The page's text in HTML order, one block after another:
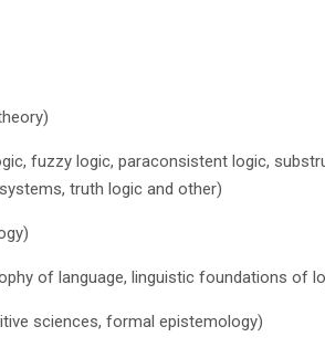
fuzzy logic, paraconsistent logic,
truth logic and other)
of language, linguistic foundations of
sciences, formal epistemology)